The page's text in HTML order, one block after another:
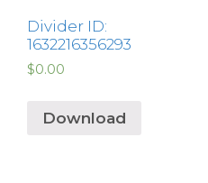
Divider ID:
1632216356293
$0.00
Download